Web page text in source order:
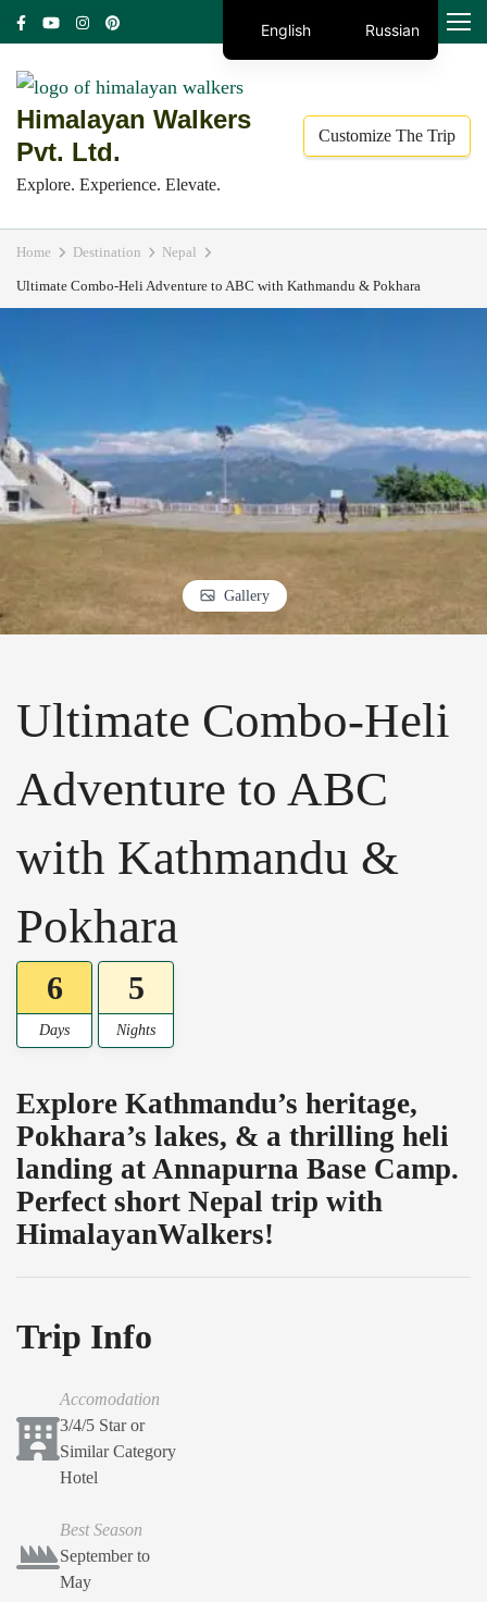
Skip
to
content
(Press
Enter)
MENU
Himalayan Walkers
Pvt. Ltd.
Explore. Experience. Elevate.
Customize The Trip
Home Destination Nepal
Ultimate Combo-Heli Adventure to ABC with Kathmandu & Pokhara
Gallery
Ultimate Combo-Heli
Adventure to ABC
with Kathmandu &
Pokhara
6
Days
5
Nights
Explore Kathmandu’s heritage,
Pokhara’s lakes, & a thrilling heli
landing at Annapurna Base Camp.
Perfect short Nepal trip with
HimalayanWalkers!
Trip Info
Accomodation
3/4/5 Star or
Similar Category
Hotel
Best Season
September to
May
English Russian